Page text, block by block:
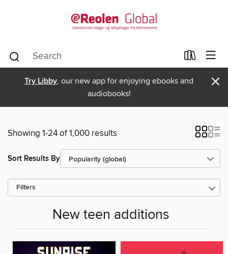
Try Libby, our new app for enjoying ebooks and
audiobooks!
×
Showing 1-24 of 1,000 results
Sort Results By
Filters
New teen additions